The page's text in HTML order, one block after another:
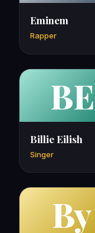
Eminem
Rapper
BE
Billie Eilish
Singer
By